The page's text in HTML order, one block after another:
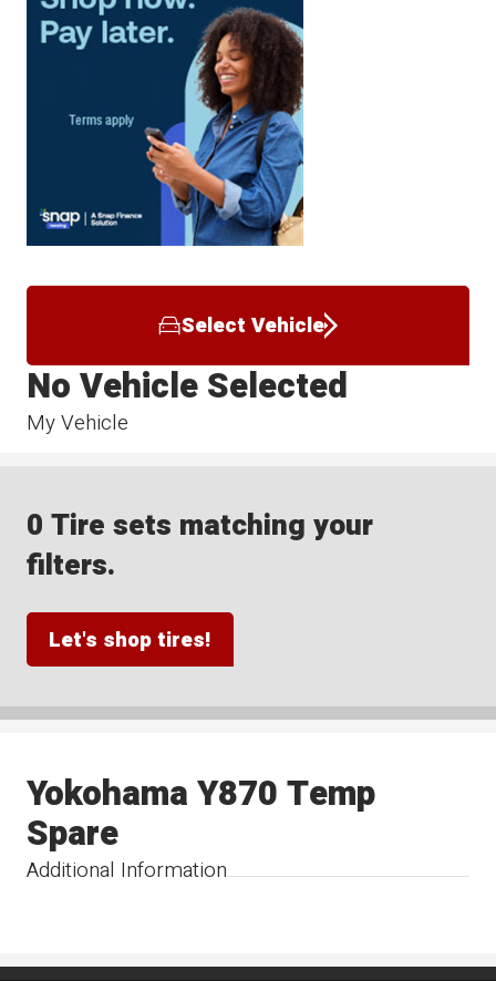
Select Vehicle
My Vehicle
No Vehicle Selected
0 Tire sets matching your
filters.
Let's shop tires!
Additional Information
Yokohama Y870 Temp
Spare